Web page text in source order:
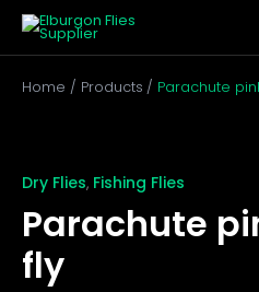
Skip
content
Home
Products Parachute
Dry Flies, Fishing Flies
Parachute
fly
quill
dry
fly
quantity